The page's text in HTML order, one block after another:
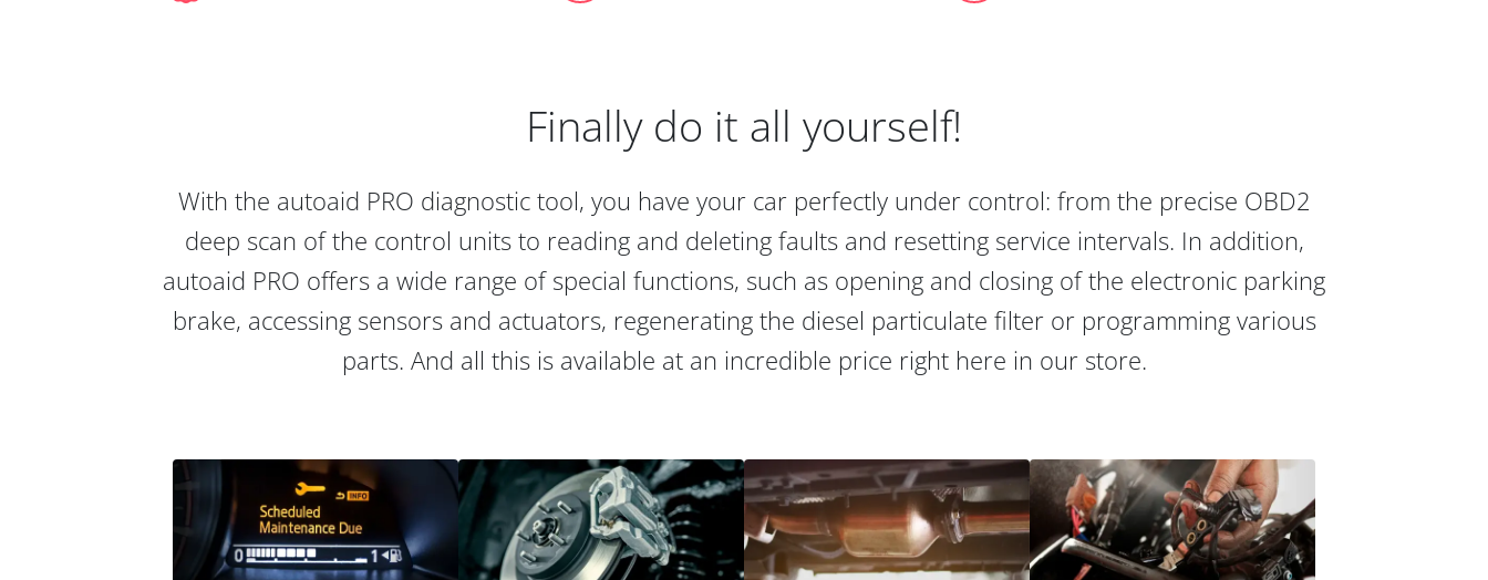
Finally do it all yourself!
With the autoaid PRO diagnostic tool, you have your car perfectly under control: from the precise OBD2
deep scan of the control units to reading and deleting faults and resetting service intervals. In addition,
autoaid PRO offers a wide range of special functions, such as opening and closing of the electronic parking
brake, accessing sensors and actuators, regenerating the diesel particulate filter or programming various
parts. And all this is available at an incredible price right here in our store.